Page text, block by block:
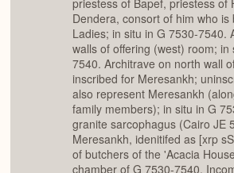
priestess of Bapef, priestess of
Dendera, consort of him who is
Ladies; in situ in G 7530-7540.
walls of offering (west) room; in
7540. Architrave on north wall
inscribed for Meresankh;
also represent Meresankh
family members); in situ in G
granite sarcophagus (Cairo JE
Meresankh, idenitifed as [xrp
of butchers of the 'Acacia
chamber of G 7530-7540.